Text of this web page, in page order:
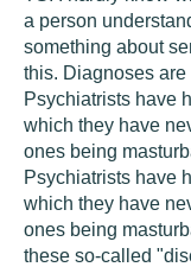
a person
something about
this. Diagnoses
Psychiatrists have
which they have
ones being
Psychiatrists have
which they have
ones being
these so-called